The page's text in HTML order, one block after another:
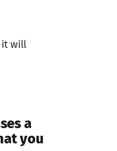
it will
a
you